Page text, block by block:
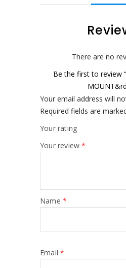
There are no
Be the first to review
Your email address will
Required fields are
Your rating
Your review*
Name *
Email*